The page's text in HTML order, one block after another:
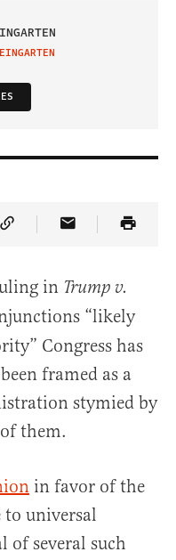
TWITTER
Twitteron Truth Social
Copy Article Link
Share Article
in Trump v.
“likely
Congress has
framed as a
stymied by
them.
in favor of the
to universal
of several such